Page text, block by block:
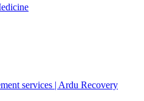
services | Ardu Recovery